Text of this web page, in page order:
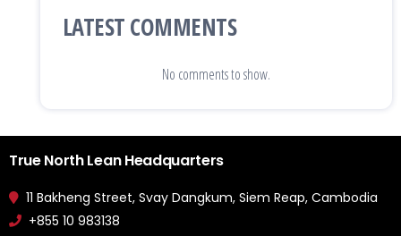
LATEST COMMENTS
No comments to show.
True North Lean Headquarters
11 Bakheng Street, Svay Dangkum, Siem Reap, Cambodia
+855 10 983138